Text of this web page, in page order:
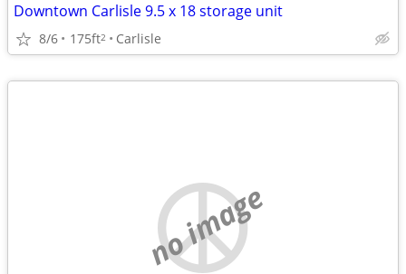
Downtown Carlisle 9.5 x 18 storage unit
8/6 175ft2 Carlisle
no image